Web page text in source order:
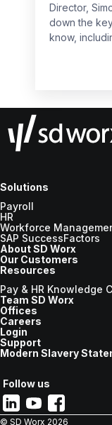
Director,
down the
know,
Wage
Solutions
Payroll
HR
Workforce
SAP SuccessFactors
About SD Worx
Our Customers
Resources
Pay & HR Knowledge
Team SD Worx
Offices
Careers
Login
Support
Modern Slavery
Follow us
© SD Worx 2026